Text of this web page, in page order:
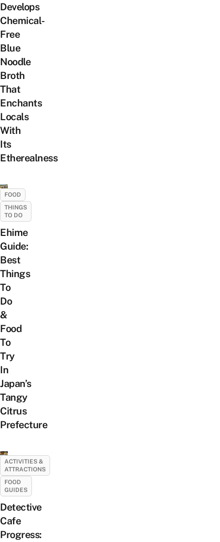
Develops
Chemical-
Free
Blue
Noodle
Broth
That
Enchants
Locals
With
Its
Etherealness
FOOD
THINGS
TO DO
Ehime
Guide:
Best
Things
To
Do
&
Food
To
Try
In
Japan’s
Tangy
Citrus
Prefecture
ACTIVITIES &
ATTRACTIONS
FOOD
GUIDES
Detective
Cafe
Progress: